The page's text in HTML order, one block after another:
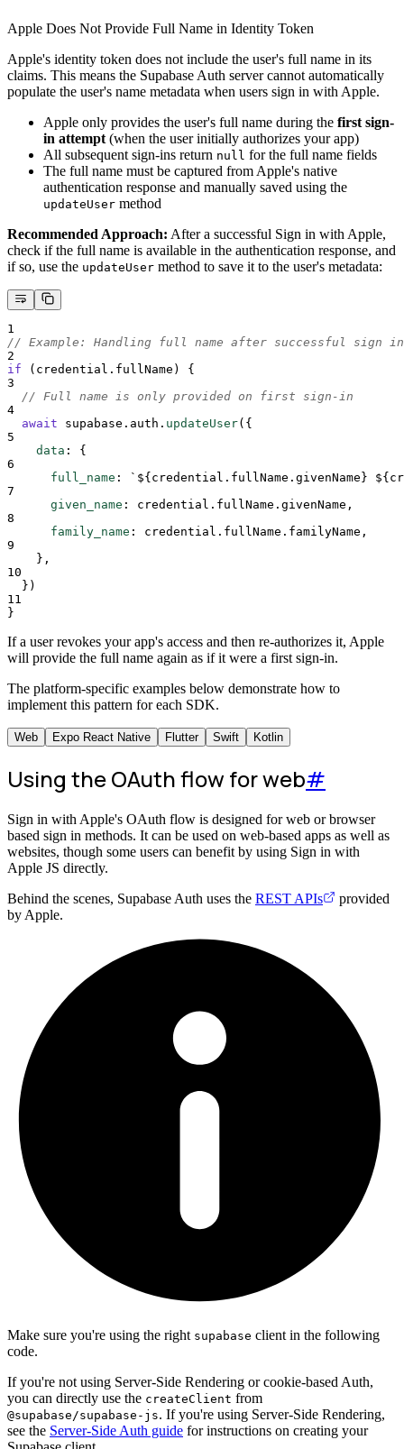
Apple Does Not Provide Full Name in Identity Token
Apple's identity token does not include the user's full name in its
claims. This means the Supabase Auth server cannot automatically
populate the user's name metadata when users sign in with Apple.
Apple only provides the user's full name during the first sign-
in attempt (when the user initially authorizes your app)
All subsequent sign-ins return null for the full name fields
The full name must be captured from Apple's native
authentication response and manually saved using the
updateUser method
Recommended Approach: After a successful Sign in with Apple,
check if the full name is available in the authentication response, and
if so, use the updateUser method to save it to the user's metadata:
1
// Example: Handling full name after successful sign in
2
if ( credential . fullName ) {
3
// Full name is only provided on first sign-in
4
await
supabase . auth . updateUser( {
5
data :
{
6
full_name : `${credential . fullName . givenName} ${
7
given_name : credential . fullName . givenName ,
8
family_name : credential . fullName . familyName ,
9
},
10
} )
11
}
If a user revokes your app's access and then re-authorizes it, Apple
will provide the full name again as if it were a first sign-in.
The platform-specific examples below demonstrate how to
implement this pattern for each SDK.
Web Expo React Native Flutter Swift Kotlin
Using the OAuth flow for web#
Sign in with Apple's OAuth flow is designed for web or browser
based sign in methods. It can be used on web-based apps as well as
websites, though some users can benefit by using Sign in with
Apple JS directly.
Behind the scenes, Supabase Auth uses the REST APIs
provided
by Apple.
Make sure you're using the right supabase client in the following
code.
If you're not using Server-Side Rendering or cookie-based Auth,
you can directly use the createClient from
@supabase/supabase-js. If you're using Server-Side Rendering,
see the Server-Side Auth guide for instructions on creating your